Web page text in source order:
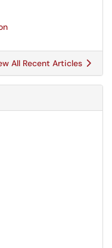
All Recent Articles